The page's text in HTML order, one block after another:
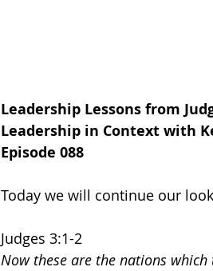
Leadership Lessons from
Leadership in Context with
Episode 088
Today we will continue our
Judges 3:1-2
Now these are the nations